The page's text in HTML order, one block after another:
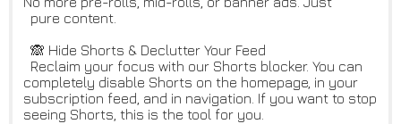
pure content.
🙈 Hide Shorts & Declutter Your Feed
Reclaim your focus with our Shorts blocker. You can
completely disable Shorts on the homepage, in your
subscription feed, and in navigation. If you want to stop
seeing Shorts, this is the tool for you.